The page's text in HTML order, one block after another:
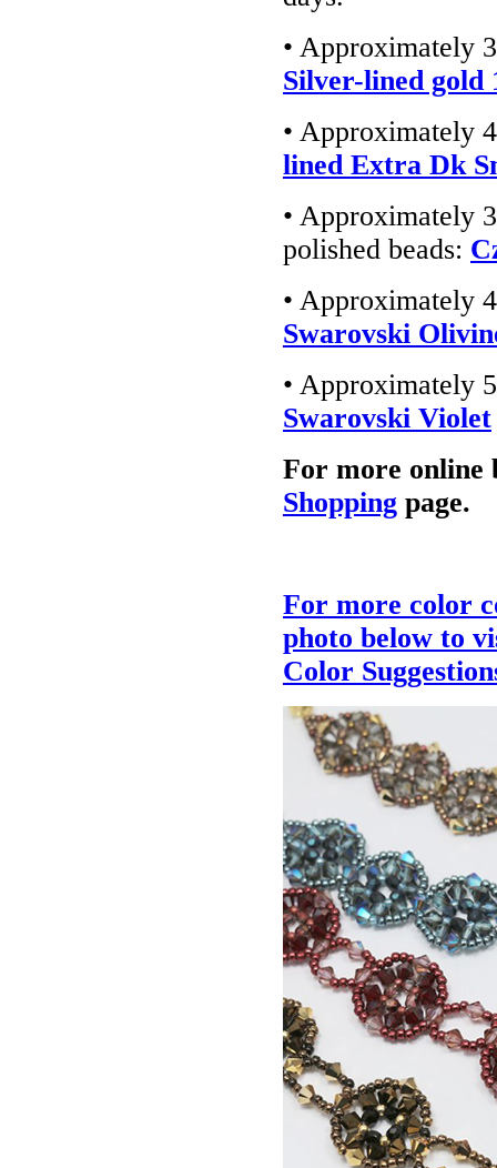
• Approximately
Silver-lined gold
• Approximately
lined Extra Dk
• Approximately
polished beads:
• Approximately
Swarovski
• Approximately
Swarovski Violet
For more online
Shopping page.
For more color
photo below to
Color